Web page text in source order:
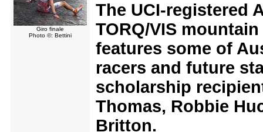
Giro finale
Photo ©: Bettini
The UCI-registered
TORQ/VIS
features some of
racers and future
scholarship
Thomas, Robbie
Britton.